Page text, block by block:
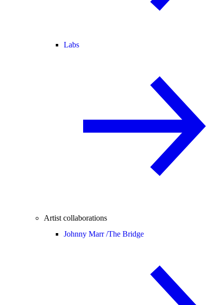
Labs
Artist collaborations
Johnny Marr /The Bridge